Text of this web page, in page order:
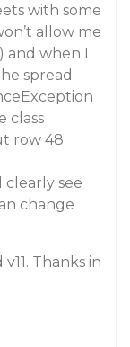
with some
allow me
and when I
spread
class
row 48
see
change
Thanks in